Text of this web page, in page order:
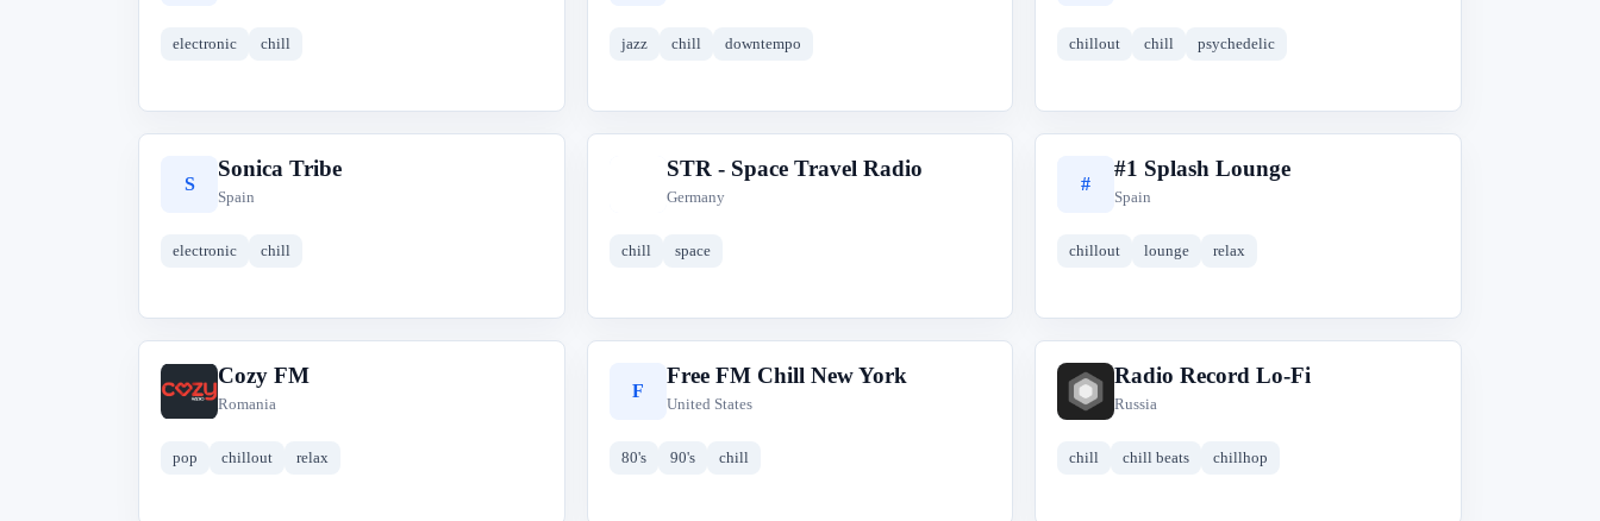
electronic chill jazz chill downtempo chillout chill psychedelic
S
Sonica Tribe
Spain
electronic chill
STR - Space Travel Radio
Germany
chill space
#
#1 Splash Lounge
Spain
chillout lounge relax
C
Cozy FM
Romania
pop chillout relax
F
Free FM Chill New York
United States
80's 90's chill
R
Radio Record Lo-Fi
Russia
chill chill beats chillhop